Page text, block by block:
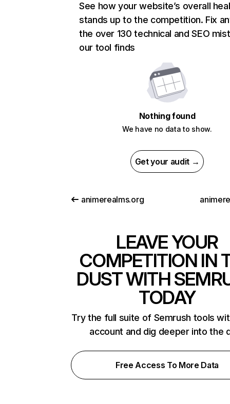
See how your website’s overall
stands up to the competition. Fix
the over 130 technical and SEO
our tool finds
Nothing found
We have no data to show.
Get your audit →
animerealms.org
LEAVE YOUR
COMPETITION IN
DUST WITH
TODAY
Try the full suite of Semrush tools
account and dig deeper into the
Free Access To More Data